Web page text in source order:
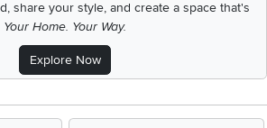
share your style, and create a space that's
Your Home. Your Way.
Explore Now